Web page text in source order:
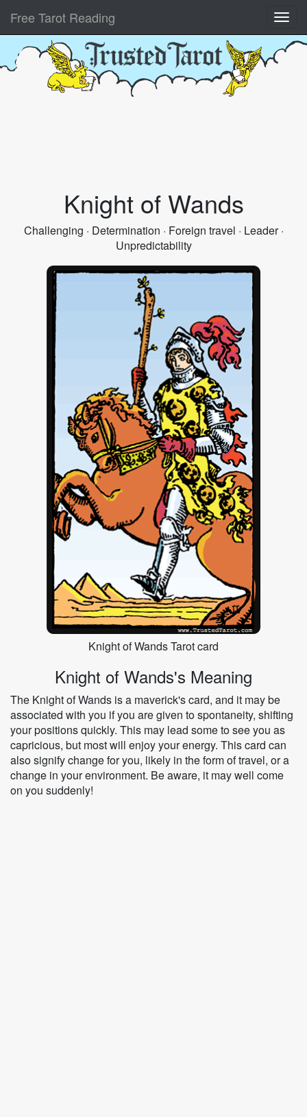
Free Tarot Reading
Knight of Wands
Challenging · Determination · Foreign travel · Leader ·
Unpredictability
Knight of Wands Tarot card
Knight of Wands's Meaning
The Knight of Wands is a maverick's card, and it may be
associated with you if you are given to spontaneity, shifting
your positions quickly. This may lead some to see you as
capricious, but most will enjoy your energy. This card can
also signify change for you, likely in the form of travel, or a
change in your environment. Be aware, it may well come
on you suddenly!